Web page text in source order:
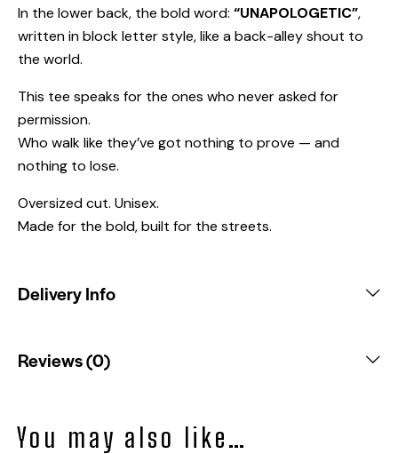
In the lower back, the bold word: “UNAPOLOGETIC”,
written in block letter style, like a back-alley shout to
the world.
This tee speaks for the ones who never asked for
permission.
Who walk like they’ve got nothing to prove — and
nothing to lose.
Oversized cut. Unisex.
Made for the bold, built for the streets.
Delivery Info
Reviews (0)
You may also like…